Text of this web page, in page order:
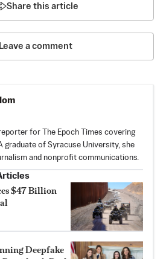
Share this article
Leave a comment
for The Epoch Times covering
graduate of Syracuse University, she
and nonprofit communications.
$47 Billion
Deepfake